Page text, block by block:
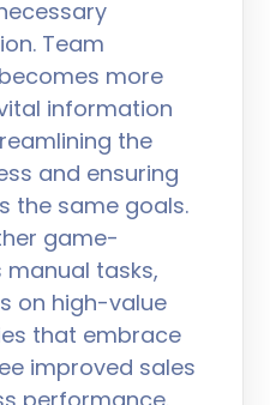
Team
more
information
the
and ensuring
the same goals.
game-
manual tasks,
on high-value
that embrace
improved sales